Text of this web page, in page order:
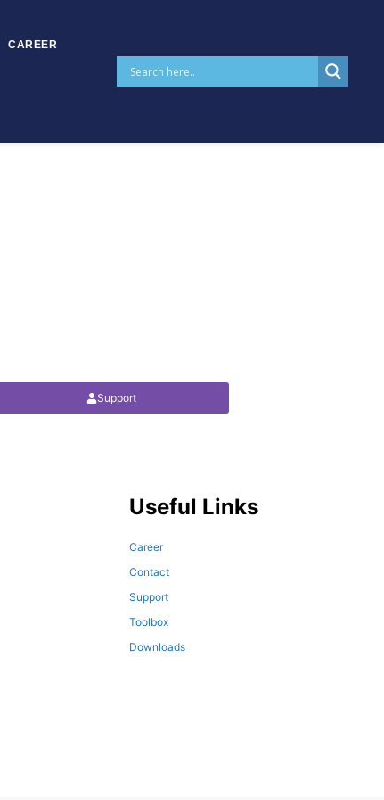
CAREER
Support
Useful Links
Career
Contact
Support
Toolbox
Downloads